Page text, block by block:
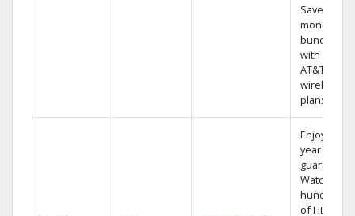
Save
money by
bundling
with select
AT&T
wireless
plans.
Enjoy a 2-
year price
guarantee.
Watch
hundreds
of HD